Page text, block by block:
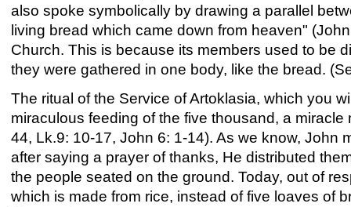
also spoke symbolically by drawing a parallel
living bread which came down from heaven"
Church. This is because its members used to be
they were gathered in one body, like the bread.
The ritual of the Service of Artoklasia, which you
miraculous feeding of the five thousand, a
44, Lk.9: 10-17, John 6: 1-14). As we know, John
after saying a prayer of thanks, He distributed
the people seated on the ground. Today, out of
which is made from rice, instead of five loaves